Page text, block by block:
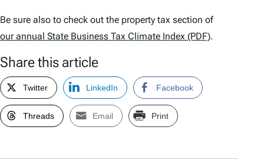
Be sure also to check out the property tax section of
our annual State Business Tax Climate Index (PDF).
Share this article
Twitter LinkedIn Facebook
Threads Email Print